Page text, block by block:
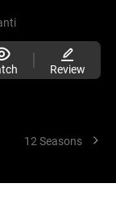
Review
12 Seasons